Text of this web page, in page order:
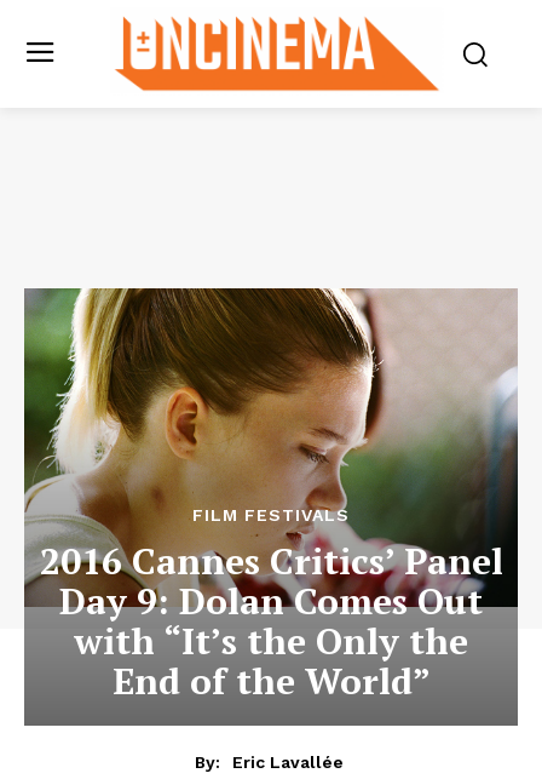
FILM FESTIVALS
2016 Cannes Critics’ Panel
Day 9: Dolan Comes Out
with “It’s the Only the
End of the World”
By:
Eric Lavallée